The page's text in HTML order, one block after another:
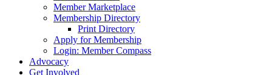
Member Marketplace
Membership Directory
Print Directory
Apply for Membership
Login: Member Compass
Advocacy
Get Involved